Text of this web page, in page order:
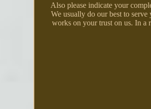
Also please indicate your
We usually do our best to
works on your trust on us. In a